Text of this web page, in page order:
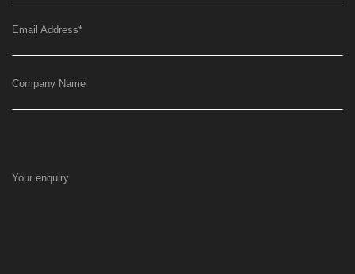
Email Address*
Company Name
Your enquiry